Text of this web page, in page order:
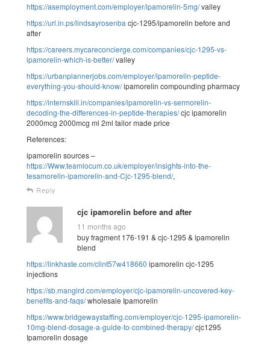
https://asemployment.com/employer/ipamorelin-5mg/valley
https://url.in.ps/lindsayrosenba cjc-1295/ipamorelin before and
after
https://careers.mycareconcierge.com/companies/cjc-1295-vs-
ipamorelin-which-is-better/valley
https://urbanplannerjobs.com/employer/ipamorelin-peptide-
everything-you-should-know/ipamorelin compounding pharmacy
https://internskill.in/companies/ipamorelin-vs-sermorelin-
decoding-the-differences-in-peptide-therapies/cjc ipamorelin
2000mcg 2000mcg ml 2ml tailor made price
References:
ipamorelin sources –
https://Www.teamlocum.co.uk/employer/insights-into-the-
tesamorelin-ipamorelin-and-Cjc-1295-blend/,
Reply
cjc ipamorelin before and after
11 months ago
buy fragment 176-191 & cjc-1295 & ipamorelin
blend
https://linkhaste.com/clint57w418660 ipamorelin cjc-1295
injections
https://sb.mangird.com/employer/cjc-ipamorelin-uncovered-key-
benefits-and-faqs/wholesale Ipamorelin
https://www.bridgewaystaffing.com/employer/cjc-1295-ipamorelin-
10mg-blend-dosage-a-guide-to-combined-therapy/cjc1295
Ipamorelin dosage